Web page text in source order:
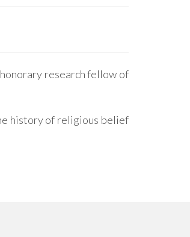
research fellow of
history of religious belief